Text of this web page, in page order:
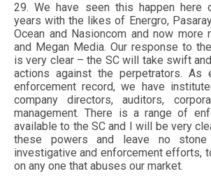
29. We have seen this happen here
years with the likes of Energro,
Ocean and Nasioncom and now more
and Megan Media. Our response to
is very clear – the SC will take swift
actions against the perpetrators. As
enforcement record, we have
company directors, auditors,
management. There is a range of
available to the SC and I will be very
these powers and leave no
investigative and enforcement efforts,
on any one that abuses our market.